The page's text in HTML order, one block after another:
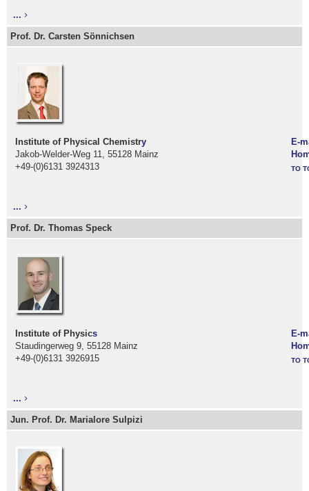
...
Prof. Dr. Carsten Sönnichsen
Institute of Physical Chemistry
Jakob-Welder-Weg 11, 55128 Mainz
+49-(0)6131 3924313
E-
TO
...
Prof. Dr. Thomas Speck
Institute of Physics
Staudingerweg 9, 55128 Mainz
+49-(0)6131 3926915
E-
TO
...
Jun. Prof. Dr. Marialore Sulpizi